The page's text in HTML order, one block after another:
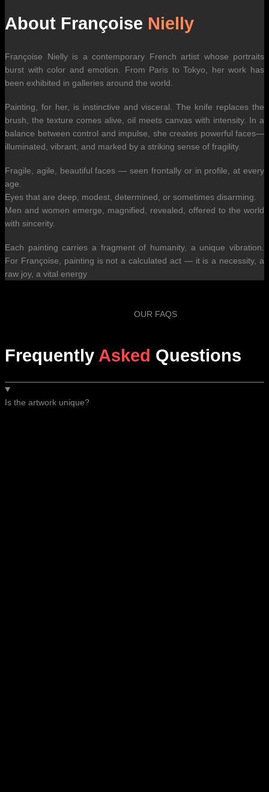
About Françoise Nielly
Françoise Nielly is a contemporary French artist whose portraits
burst with color and emotion. From Paris to Tokyo, her work has
been exhibited in galleries around the world.
Painting, for her, is instinctive and visceral. The knife replaces the
brush, the texture comes alive, oil meets canvas with intensity. In a
balance between control and impulse, she creates powerful faces—
illuminated, vibrant, and marked by a striking sense of fragility.
Fragile, agile, beautiful faces — seen frontally or in profile, at every
age.
Eyes that are deep, modest, determined, or sometimes disarming.
Men and women emerge, magnified, revealed, offered to the world
with sincerity.
Each painting carries a fragment of humanity, a unique vibration.
For Françoise, painting is not a calculated act — it is a necessity, a
raw joy, a vital energy
OUR FAQS
Frequently Asked Questions
Is the artwork unique?